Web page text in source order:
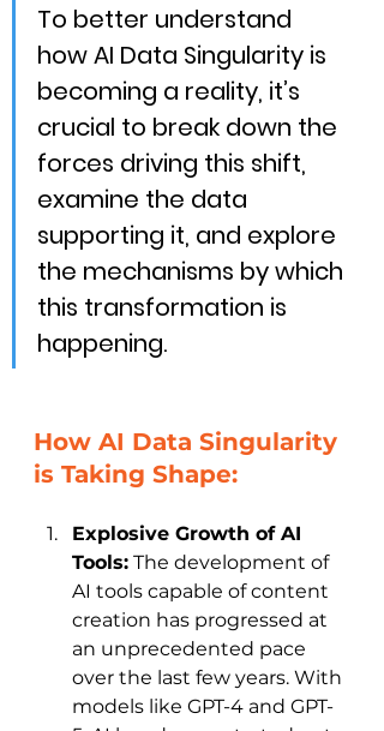
To better understand
how AI Data Singularity is
becoming a reality, it’s
crucial to break down the
forces driving this shift,
examine the data
supporting it, and explore
the mechanisms by which
this transformation is
happening.
How AI Data Singularity
is Taking Shape:
Explosive Growth of AI
Tools: The development of
AI tools capable of content
creation has progressed at
an unprecedented pace
over the last few years. With
models like GPT-4 and GPT-